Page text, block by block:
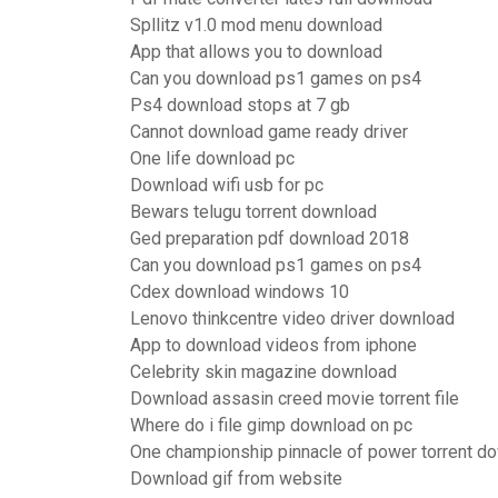
Spllitz v1.0 mod menu download
App that allows you to download
Can you download ps1 games on ps4
Ps4 download stops at 7 gb
Cannot download game ready driver
One life download pc
Download wifi usb for pc
Bewars telugu torrent download
Ged preparation pdf download 2018
Can you download ps1 games on ps4
Cdex download windows 10
Lenovo thinkcentre video driver download
App to download videos from iphone
Celebrity skin magazine download
Download assasin creed movie torrent file
Where do i file gimp download on pc
One championship pinnacle of power torrent
Download gif from website